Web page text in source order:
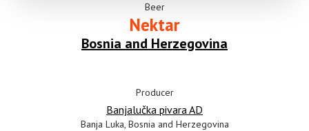
Beer
Nektar
Bosnia and Herzegovina
Producer
Banjalučka pivara AD
Banja Luka, Bosnia and Herzegovina